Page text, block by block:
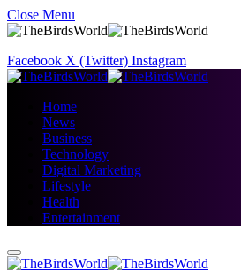
Close Menu
Facebook X (Twitter) Instagram
Home
News
Business
Technology
Digital Marketing
Lifestyle
Health
Entertainment